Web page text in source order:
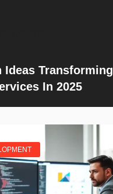
Ideas Transforming
In 2025